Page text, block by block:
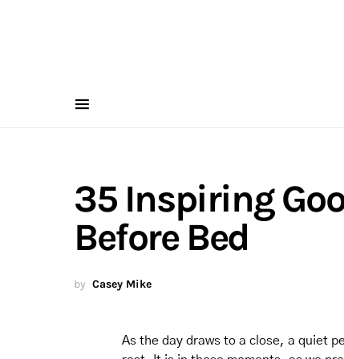
35 Inspiring
Before Bed
by Casey Mike
As the day draws to a close, a quiet